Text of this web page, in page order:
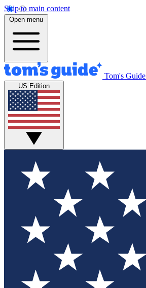
Skip to main content
Open menu
Tom's Guide
US Edition